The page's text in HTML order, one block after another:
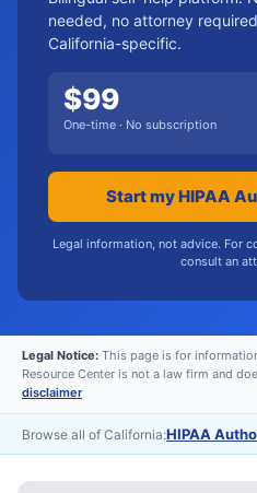
needed, no attorney
California-specific.
$99
One-time · No subscription
Start my HIPAA
Legal information, not advice. For
consult an
Legal Notice: This page is for
Resource Center is not a law firm and
disclaimer
Browse all of California:HIPAA